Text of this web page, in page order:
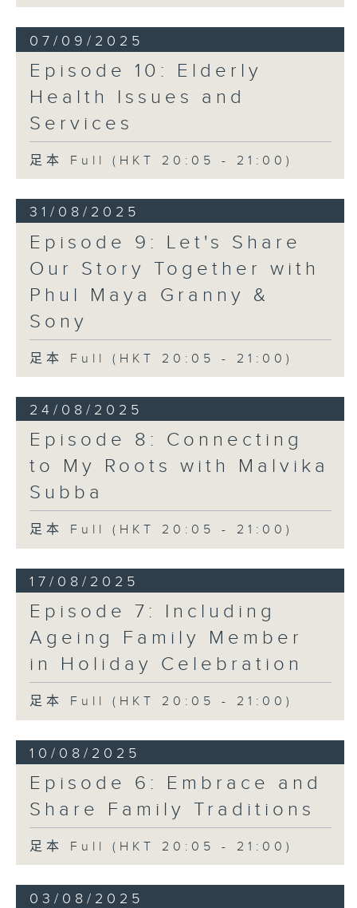
07/09/2025
Episode 10: Elderly
Health Issues and
Services
足本 Full (HKT 20:05 - 21:00)
31/08/2025
Episode 9: Let's Share
Our Story Together with
Phul Maya Granny &
Sony
足本 Full (HKT 20:05 - 21:00)
24/08/2025
Episode 8: Connecting
to My Roots with Malvika
Subba
足本 Full (HKT 20:05 - 21:00)
17/08/2025
Episode 7: Including
Ageing Family Member
in Holiday Celebration
足本 Full (HKT 20:05 - 21:00)
10/08/2025
Episode 6: Embrace and
Share Family Traditions
足本 Full (HKT 20:05 - 21:00)
03/08/2025